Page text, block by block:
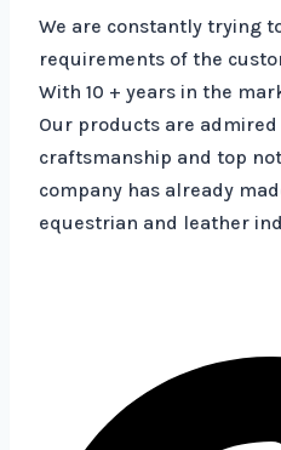
We are constantly trying
requirements of the
With 10 + years in the
Our products are
craftsmanship and top
company has already
equestrian and leather